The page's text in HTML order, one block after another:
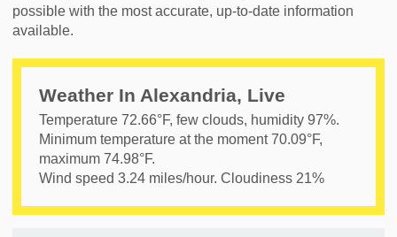
possible with the most accurate, up-to-date information
available.
Weather In Alexandria, Live
Temperature72.66°F,few clouds, humidity97%.
Minimum temperature at the moment70.09°F,
maximum74.98°F.
Wind speed3.24 miles/hour. Cloudiness 21%